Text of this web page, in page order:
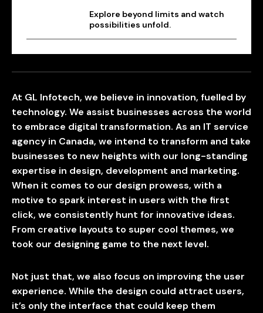
Explore beyond limits and watch
possibilities unfold.
At GL Infotech, we believe in innovation, fuelled by
technology. We assist businesses across the world
to embrace digital transformation. As an IT service
agency in Canada, we intend to transform and take
businesses to new heights with our long-standing
expertise in design, development and marketing.
When it comes to our design prowess, with a
motive to spark interest in users with the first
click, we consistently hunt for innovative ideas.
From creative layouts to super cool themes, we
took our designing game to the next level.
Not just that, we also focus on improving the user
experience. While the design could attract users,
it’s only the interface that could keep them